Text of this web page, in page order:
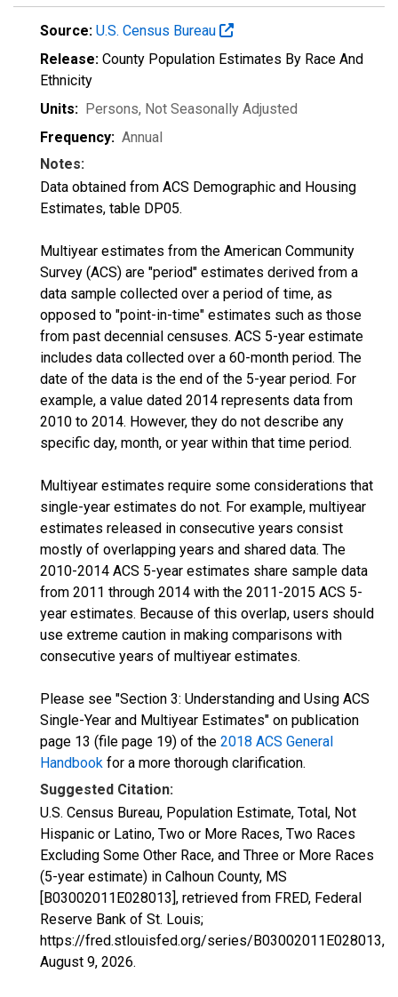
Source: U.S. Census Bureau
Release: County Population Estimates By Race And
Ethnicity
Units: Persons, Not Seasonally Adjusted
Frequency: Annual
Notes:
Data obtained from ACS Demographic and Housing
Estimates, table DP05.
Multiyear estimates from the American Community
Survey (ACS) are "period" estimates derived from a
data sample collected over a period of time, as
opposed to "point-in-time" estimates such as those
from past decennial censuses. ACS 5-year estimate
includes data collected over a 60-month period. The
date of the data is the end of the 5-year period. For
example, a value dated 2014 represents data from
2010 to 2014. However, they do not describe any
specific day, month, or year within that time period.
Multiyear estimates require some considerations that
single-year estimates do not. For example, multiyear
estimates released in consecutive years consist
mostly of overlapping years and shared data. The
2010-2014 ACS 5-year estimates share sample data
from 2011 through 2014 with the 2011-2015 ACS 5-
year estimates. Because of this overlap, users should
use extreme caution in making comparisons with
consecutive years of multiyear estimates.
Please see "Section 3: Understanding and Using ACS
Single-Year and Multiyear Estimates" on publication
page 13 (file page 19) of the 2018 ACS General
Handbook for a more thorough clarification.
Suggested Citation:
U.S. Census Bureau, Population Estimate, Total, Not
Hispanic or Latino, Two or More Races, Two Races
Excluding Some Other Race, and Three or More Races
(5-year estimate) in Calhoun County, MS
[B03002011E028013], retrieved from FRED, Federal
Reserve Bank of St. Louis;
https://fred.stlouisfed.org/series/B03002011E028013,
August 9, 2026.